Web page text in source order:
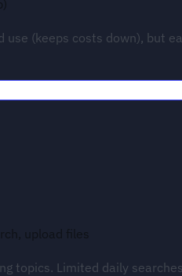
use (keeps costs down), but
upload files
topics. Limited daily